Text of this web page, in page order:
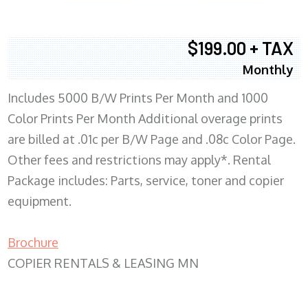
$199.00 + TAX
Monthly
Includes 5000 B/W Prints Per Month and 1000
Color Prints Per Month Additional overage prints
are billed at .01c per B/W Page and .08c Color Page.
Other fees and restrictions may apply*. Rental
Package includes: Parts, service, toner and copier
equipment.
Brochure
COPIER RENTALS & LEASING MN